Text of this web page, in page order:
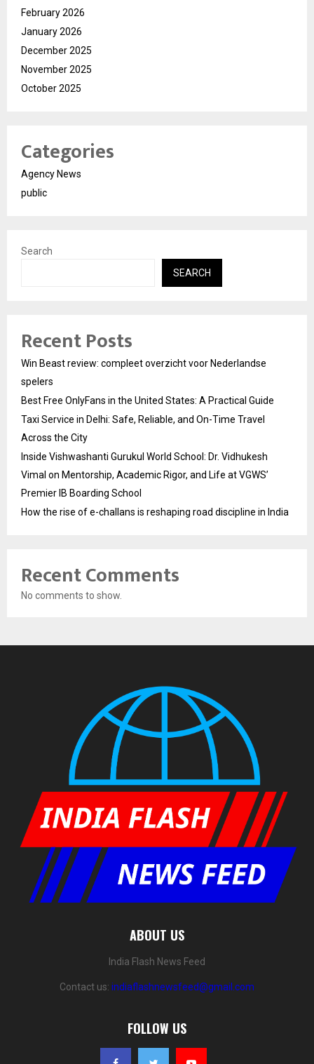
February 2026
January 2026
December 2025
November 2025
October 2025
Categories
Agency News
public
Search
SEARCH
Recent Posts
Win Beast review: compleet overzicht voor Nederlandse
spelers
Best Free OnlyFans in the United States: A Practical Guide
Taxi Service in Delhi: Safe, Reliable, and On-Time Travel
Across the City
Inside Vishwashanti Gurukul World School: Dr. Vidhukesh
Vimal on Mentorship, Academic Rigor, and Life at VGWS’
Premier IB Boarding School
How the rise of e-challans is reshaping road discipline in India
Recent Comments
No comments to show.
ABOUT US
India Flash News Feed
Contact us: indiaflashnewsfeed@gmail.com
FOLLOW US